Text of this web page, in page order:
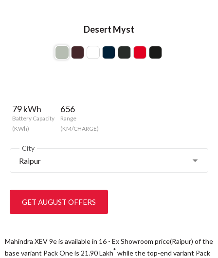
Desert Myst
79 kWh
Battery Capacity
(KWh)
656
Range
(KM/CHARGE)
City
Raipur
GET AUGUST OFFERS
Mahindra XEV 9e is available in 16 - Ex Showroom price(Raipur) of the
base variant Pack One is 21.90Lakh* while the top-end variant Pack